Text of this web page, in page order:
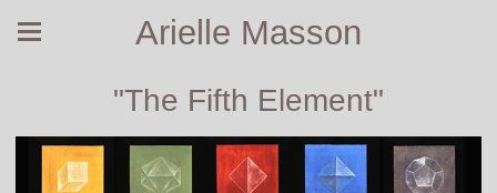
Arielle Masson
"The Fifth Element"